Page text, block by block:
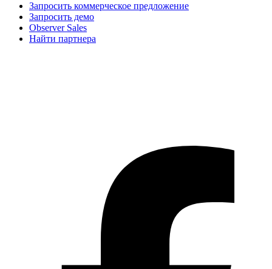
Запросить коммерческое предложение
Запросить демо
Observer Sales
Найти партнера